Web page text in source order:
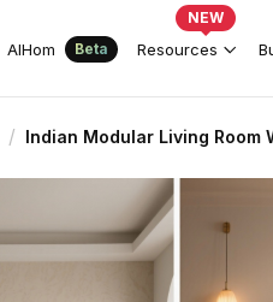
AIHom Beta Resources
NEW
/ Indian Modular Living Room